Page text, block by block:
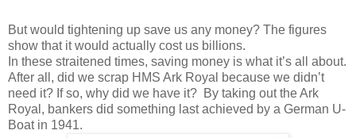
But would tightening up save us any money? The figures
show that it would actually cost us billions.
In these straitened times, saving money is what it’s all about.
After all, did we scrap HMS Ark Royal because we didn’t
need it? If so, why did we have it? By taking out the Ark
Royal, bankers did something last achieved by a German U-
Boat in 1941.